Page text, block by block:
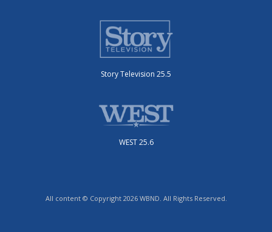
Story Television 25.5
WEST 25.6
All content © Copyright 2026 WBND. All Rights Reserved.